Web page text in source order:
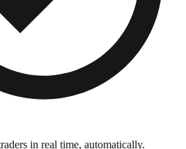
in real time, automatically.